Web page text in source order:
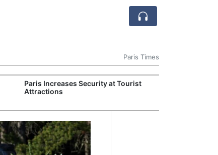
Paris Times
Paris Increases Security at Tourist
Attractions